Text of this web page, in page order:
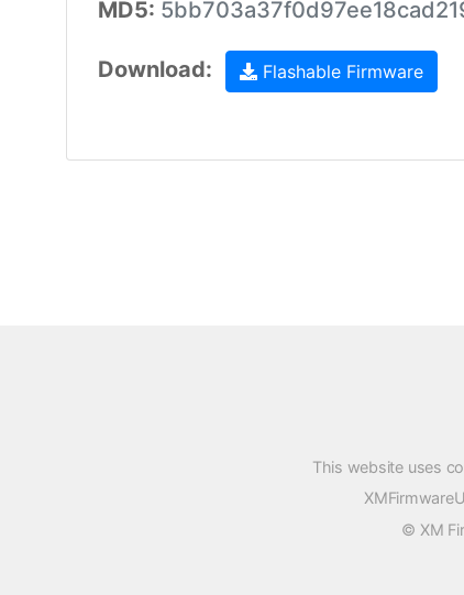
MD5:
Download: Flashable Firmware
This website uses
© XM